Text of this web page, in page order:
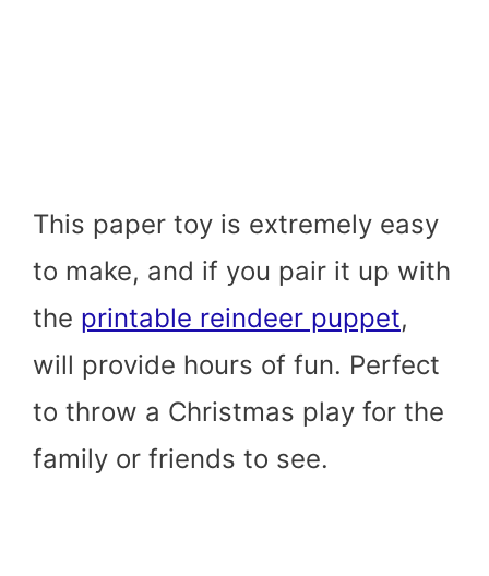
This paper toy is extremely easy
to make, and if you pair it up with
the printable reindeer puppet,
will provide hours of fun. Perfect
to throw a Christmas play for the
family or friends to see.